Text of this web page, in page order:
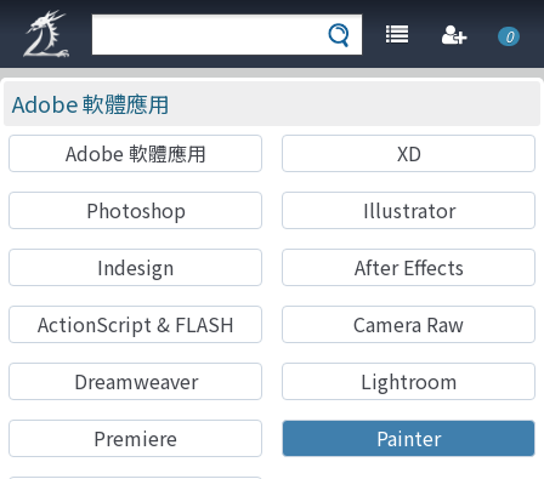
0
Adobe 軟體應用
Adobe 軟體應用
XD
Photoshop
Illustrator
Indesign
After Effects
ActionScript & FLASH
Camera Raw
Dreamweaver
Lightroom
Premiere
Painter